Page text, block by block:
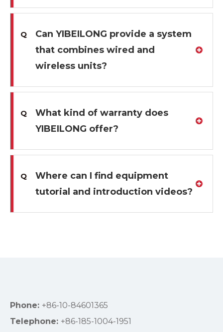
Q
Can YIBEILONG provide a system
that combines wired and
wireless units?
Q
What kind of warranty does
YIBEILONG offer?
Q
Where can I find equipment
tutorial and introduction videos?
Phone: +86-10-84601365
Telephone: +86-185-1004-1951